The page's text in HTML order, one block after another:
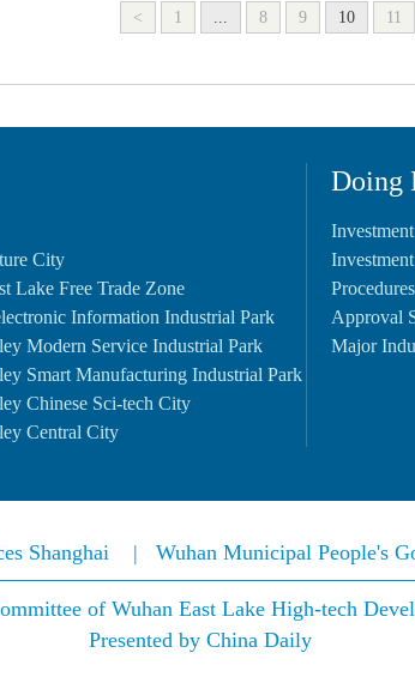
< 1 ... 8 9 10 11
City
Lake Free Trade Zone
Information Industrial Park
Modern Service Industrial Park
Smart Manufacturing Industrial Park
Chinese Sci-tech City
Central City
Doing
Procedures
Approval
Major
Shanghai | Wuhan Municipal People's
of Wuhan East Lake High-tech
Presented by China Daily